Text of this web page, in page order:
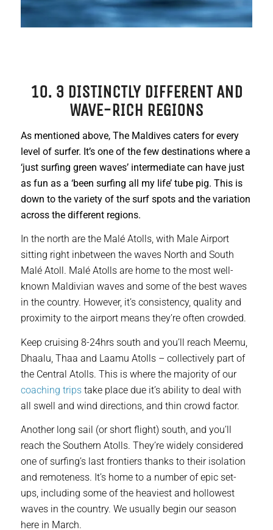
10. 3 DISTINCTLY DIFFERENT AND
WAVE-RICH REGIONS
As mentioned above, The Maldives caters for every
level of surfer. It’s one of the few destinations where a
‘just surfing green waves’ intermediate can have just
as fun as a ‘been surfing all my life’ tube pig. This is
down to the variety of the surf spots and the variation
across the different regions.
In the north are the Malé Atolls, with Male Airport
sitting right inbetween the waves North and South
Malé Atoll. Malé Atolls are home to the most well-
known Maldivian waves and some of the best waves
in the country. However, it’s consistency, quality and
proximity to the airport means they’re often crowded.
Keep cruising 8-24hrs south and you’ll reach Meemu,
Dhaalu, Thaa and Laamu Atolls – collectively part of
the Central Atolls. This is where the majority of our
coaching tripstake place due it’s ability to deal with
all swell and wind directions, and thin crowd factor.
Another long sail (or short flight) south, and you’ll
reach the Southern Atolls. They’re widely considered
one of surfing’s last frontiers thanks to their isolation
and remoteness. It’s home to a number of epic set-
ups, including some of the heaviest and hollowest
waves in the country. We usually begin our season
here in March.